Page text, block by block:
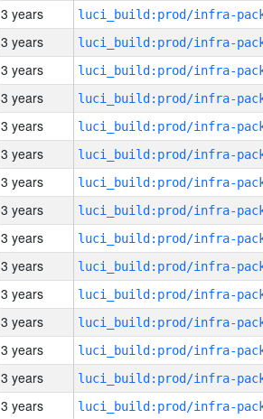
3 years
3 years
3 years
3 years
3 years
3 years
3 years
3 years
3 years
3 years
3 years
3 years
3 years
3 years
3 years